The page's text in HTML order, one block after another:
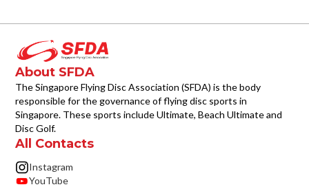
About SFDA
The Singapore Flying Disc Association (SFDA) is the body
responsible for the governance of flying disc sports in
Singapore. These sports include Ultimate, Beach Ultimate and
Disc Golf.
All Contacts
Instagram
YouTube